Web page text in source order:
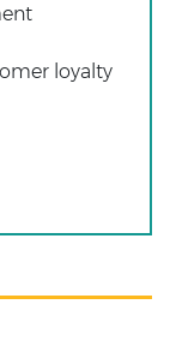
loyalty